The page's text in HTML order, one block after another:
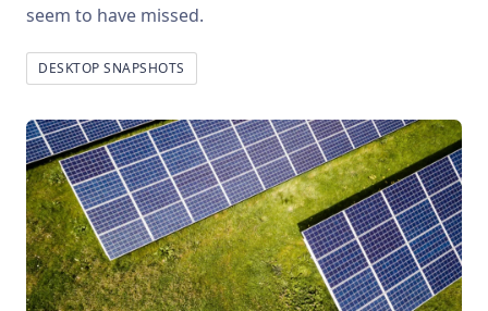
seem to have missed.
DESKTOP SNAPSHOTS